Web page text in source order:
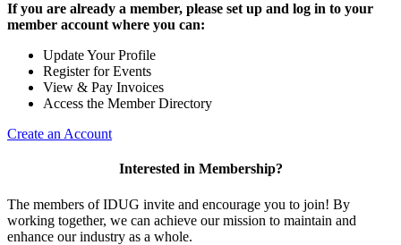
If you are already a member, please set up and log in to your
member account where you can:
Update Your Profile
Register for Events
View & Pay Invoices
Access the Member Directory
Create an Account
Interested in Membership?
The members of IDUG invite and encourage you to join! By
working together, we can achieve our mission to maintain and
enhance our industry as a whole.